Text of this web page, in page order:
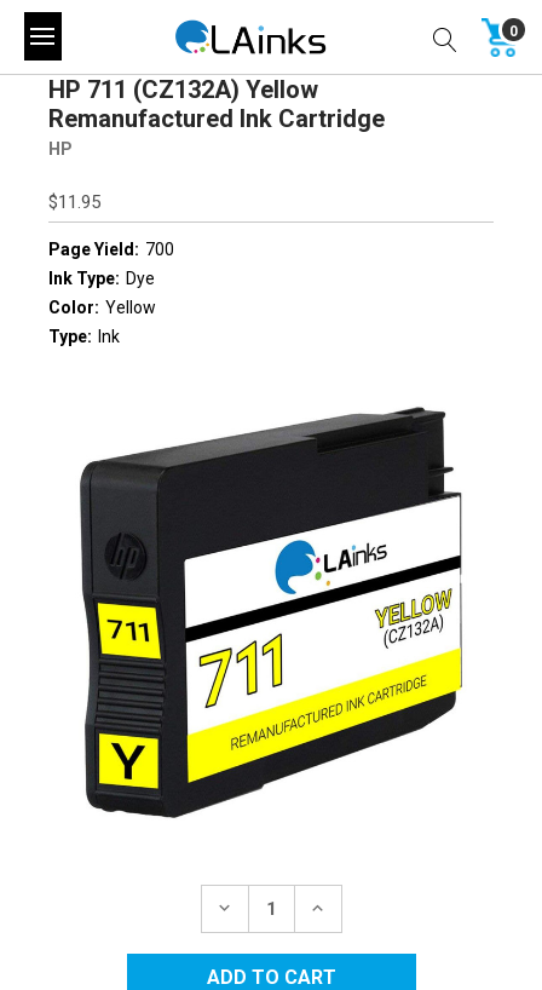
0
HP 711 (CZ132A) Yellow
Remanufactured Ink Cartridge
HP
$11.95
Page Yield: 700
Ink Type: Dye
Color: Yellow
Type: Ink
DECREASE
HP
711
INCREASE
HP
711